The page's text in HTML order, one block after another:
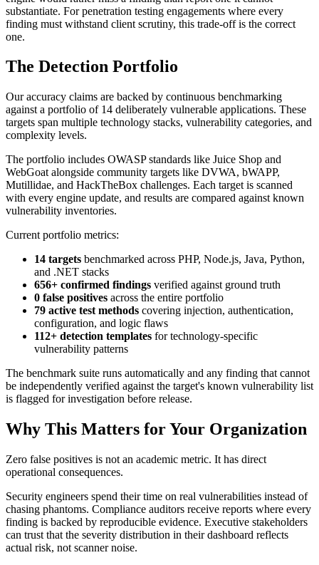
substantiate. For penetration testing engagements where every
finding must withstand client scrutiny, this trade-off is the correct
one.
The Detection Portfolio
Our accuracy claims are backed by continuous benchmarking
against a portfolio of 14 deliberately vulnerable applications. These
targets span multiple technology stacks, vulnerability categories, and
complexity levels.
The portfolio includes OWASP standards like Juice Shop and
WebGoat alongside community targets like DVWA, bWAPP,
Mutillidae, and HackTheBox challenges. Each target is scanned
with every engine update, and results are compared against known
vulnerability inventories.
Current portfolio metrics:
14 targets benchmarked across PHP, Node.js, Java, Python,
and .NET stacks
656+ confirmed findings verified against ground truth
0 false positives across the entire portfolio
79 active test methods covering injection, authentication,
configuration, and logic flaws
112+ detection templates for technology-specific
vulnerability patterns
The benchmark suite runs automatically and any finding that cannot
be independently verified against the target's known vulnerability list
is flagged for investigation before release.
Why This Matters for Your Organization
Zero false positives is not an academic metric. It has direct
operational consequences.
Security engineers spend their time on real vulnerabilities instead of
chasing phantoms. Compliance auditors receive reports where every
finding is backed by reproducible evidence. Executive stakeholders
can trust that the severity distribution in their dashboard reflects
actual risk, not scanner noise.